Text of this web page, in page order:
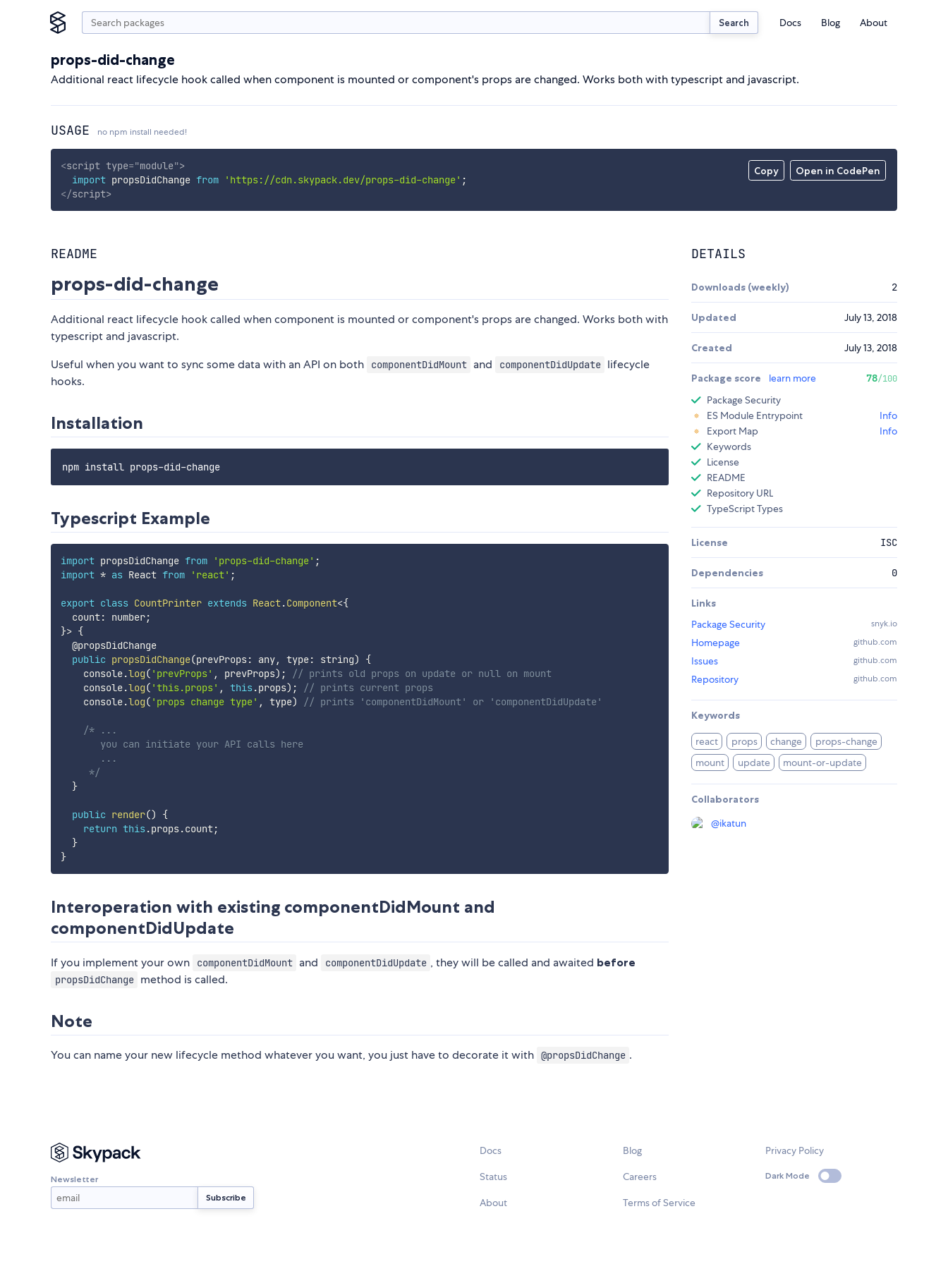
Search Docs Blog About
props-did-change
Additional react lifecycle hook called when component is mounted or component's props are changed. Works both with typescript and javascript.
USAGE no npm install needed!
Copy Open in CodePen
<script type="module">
import propsDidChange from 'https://cdn.skypack.dev/props-did-change' ;
</script>
README
props-did-change
Additional react lifecycle hook called when component is mounted or component's props are changed. Works both with
typescript and javascript.
Useful when you want to sync some data with an API on both
componentDidMount and componentDidUpdate lifecycle
hooks.
Installation
Typescript Example
import propsDidChange from 'props-did-change' ;
import * as React from 'react' ;
export class CountPrinter extends React.Component<{
  count
: number;
}> {
  @propsDidChange
public propsDidChange(prevProps: any, type: string)
{
    console
.log( 'prevProps' , prevProps) ;
// prints old props on update or null on mount
    console
.log( 'this.props' , this .props) ;
// prints current props
    console
.log( 'props change type' , type) // prints 'componentDidMount' or 'componentDidUpdate'
/* ...
       you can initiate your API calls here
       ...
     */
}
public render()
{
return this .props.count;
}
}
Interoperation with existing componentDidMount and
componentDidUpdate
If you implement your own componentDidMount and componentDidUpdate , they will be called and awaited before
propsDidChange method is called.
Note
You can name your new lifecycle method whatever you want, you just have to decorate it with @propsDidChange .
DETAILS
Downloads (weekly) 2
Updated July 13, 2018
Created July 13, 2018
Package score learn more 78/100
Package Security
ES Module Entrypoint
Info
Export Map
Info
Keywords
License
README
Repository URL
TypeScript Types
License ISC
Dependencies 0
Links
Package Security
snyk.io
Homepage github.com
Issues github.com
Repository github.com
Keywords
react props change
props-change
mount
update mount-or-update
Collaborators
@ikatun
Newsletter
Docs
Status
About
Blog
Careers
Terms of Service
Privacy Policy
Dark Mode